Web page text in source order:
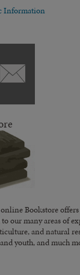
Information
Bookstore
our many areas of
and natural
youth, and much